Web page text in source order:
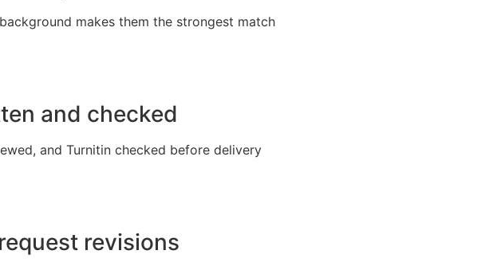
makes them the strongest match
and checked
and Turnitin checked before delivery
revisions